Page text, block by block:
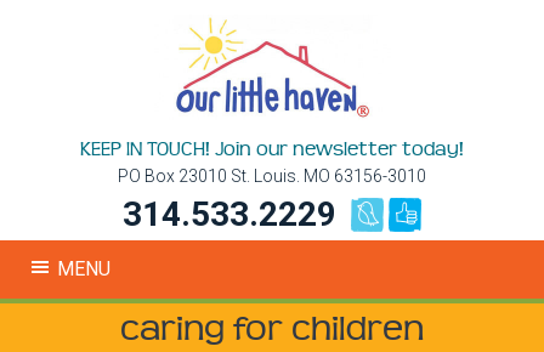
KEEP IN TOUCH! Join our newsletter today!
PO Box 23010 St. Louis. MO 63156-3010
314.533.2229
MENU
caring for children